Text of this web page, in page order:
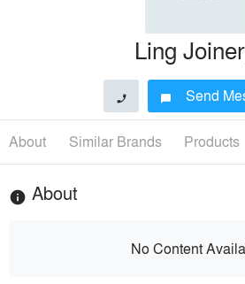
Ling
phone chat_bubble Send
About Similar Brands Products
info About
No Content